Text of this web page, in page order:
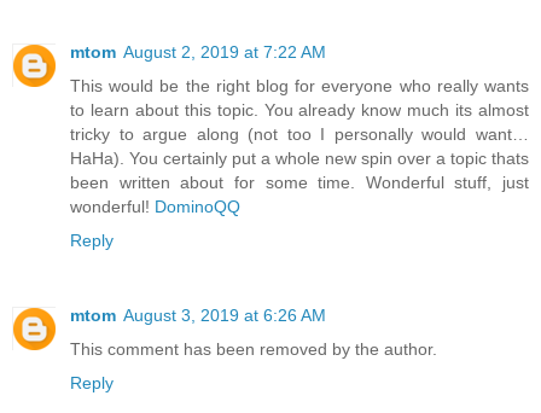
mtom August 2, 2019 at 7:22 AM
This would be the right blog for everyone who really wants
to learn about this topic. You already know much its almost
tricky to argue along (not too I personally would want…
HaHa). You certainly put a whole new spin over a topic thats
been written about for some time. Wonderful stuff, just
wonderful! DominoQQ
Reply
mtom August 3, 2019 at 6:26 AM
This comment has been removed by the author.
Reply